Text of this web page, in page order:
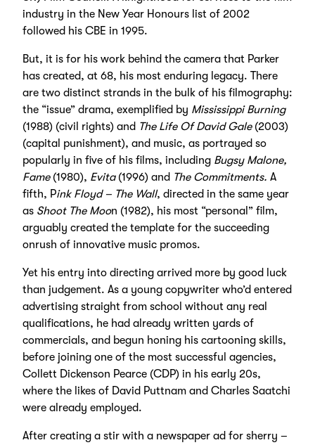
industry in the New Year Honours list of 2002
followed his CBE in 1995.
But, it is for his work behind the camera that Parker
has created, at 68, his most enduring legacy. There
are two distinct strands in the bulk of his filmography:
the “issue” drama, exemplified by Mississippi Burning
(1988) (civil rights) and The Life Of David Gale(2003)
(capital punishment), and music, as portrayed so
popularly in five of his films, including Bugsy Malone,
Fame(1980), Evita(1996) and The Commitments. A
fifth, Pink Floyd – The Wall, directed in the same year
as Shoot The Moon (1982), his most “personal” film,
arguably created the template for the succeeding
onrush of innovative music promos.
Yet his entry into directing arrived more by good luck
than judgement. As a young copywriter who’d entered
advertising straight from school without any real
qualifications, he had already written yards of
commercials, and begun honing his cartooning skills,
before joining one of the most successful agencies,
Collett Dickenson Pearce (CDP) in his early 20s,
where the likes of David Puttnam and Charles Saatchi
were already employed.
After creating a stir with a newspaper ad for sherry –